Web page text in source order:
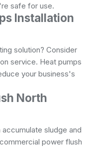
safe for use.
Installation
solution? Consider
service. Heat pumps
your business's
North
sludge and
power flush